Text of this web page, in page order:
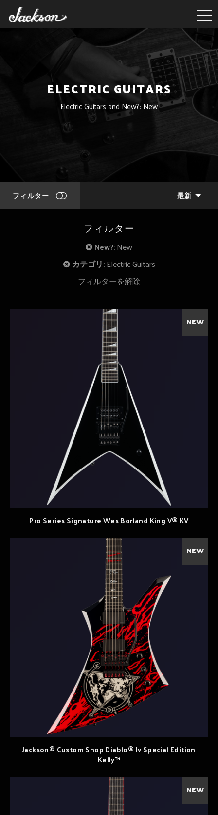
ELECTRIC GUITARS
Electric Guitars and New?: New
フィルター 最新
フィルター
New?:New
カテゴリ:Electric Guitars
フィルターを解除
NEW
Pro Series Signature Wes Borland King V® KV
NEW
Jackson® Custom Shop Diablo® Iv Special Edition
Kelly™
NEW